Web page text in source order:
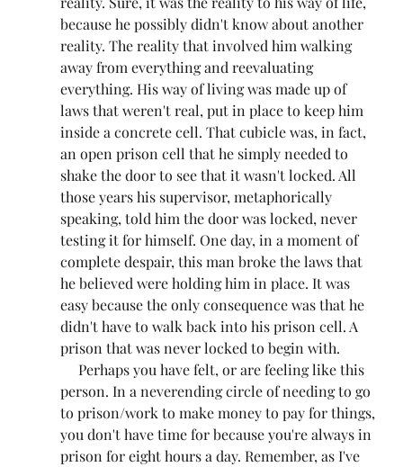
because he possibly didn't know about another
reality. The reality that involved him walking
away from everything and reevaluating
everything. His way of living was made up of
laws that weren't real, put in place to keep him
inside a concrete cell. That cubicle was, in fact,
an open prison cell that he simply needed to
shake the door to see that it wasn't locked. All
those years his supervisor, metaphorically
speaking, told him the door was locked, never
testing it for himself. One day, in a moment of
complete despair, this man broke the laws that
he believed were holding him in place. It was
easy because the only consequence was that he
didn't have to walk back into his prison cell. A
prison that was never locked to begin with.
person. In a neverending circle of needing to go
to prison/work to make money to pay for things,
you don't have time for because you're always in
prison for eight hours a day. Remember, as I've